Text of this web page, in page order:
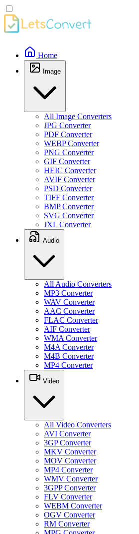
Home
Image
All Image Converters
JPG Converter
PDF Converter
WEBP Converter
PNG Converter
GIF Converter
HEIC Converter
AVIF Converter
PSD Converter
TIFF Converter
BMP Converter
SVG Converter
JXL Converter
Audio
All Audio Converters
MP3 Converter
WAV Converter
AAC Converter
FLAC Converter
AIF Converter
WMA Converter
M4A Converter
M4B Converter
MP4 Converter
Video
All Video Converters
AVI Converter
3GP Converter
MKV Converter
MOV Converter
MP4 Converter
WMV Converter
3GPP Converter
FLV Converter
WEBM Converter
OGV Converter
RM Converter